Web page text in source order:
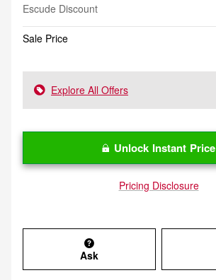
Escude Discount
Sale Price
Explore All Offers
Unlock Instant Price
Pricing Disclosure
Ask